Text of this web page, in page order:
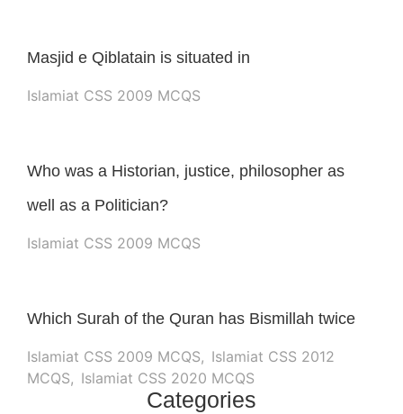
Masjid e Qiblatain is situated in
Islamiat CSS 2009 MCQS
Who was a Historian, justice, philosopher as
well as a Politician?
Islamiat CSS 2009 MCQS
Which Surah of the Quran has Bismillah twice
Islamiat CSS 2009 MCQS, Islamiat CSS 2012
MCQS, Islamiat CSS 2020 MCQS
Categories